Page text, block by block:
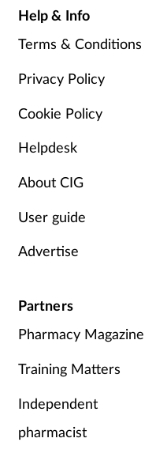
Older people
Pain relief
Patient safety
Pet health
Property
Services
Sexual health
Help & Info
Terms & Conditions
Privacy Policy
Cookie Policy
Helpdesk
About CIG
User guide
Advertise
Partners
Pharmacy Magazine
Training Matters
Independent
pharmacist